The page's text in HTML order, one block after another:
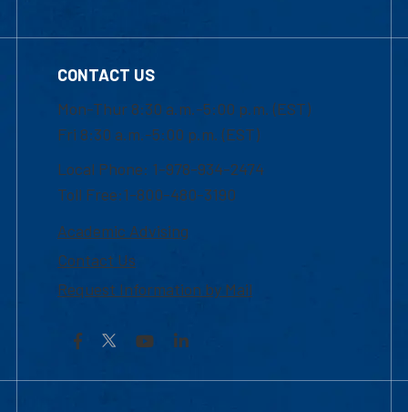
CONTACT US
Mon-Thur 8:30 a.m.-5:00 p.m. (EST)
Fri 8:30 a.m.-5:00 p.m. (EST)
Local Phone: 1-978-934-2474
Toll Free:1-800-480-3190
Academic Advising
Contact Us
Request Information by Mail
Facebook YouTubeLinkedIn